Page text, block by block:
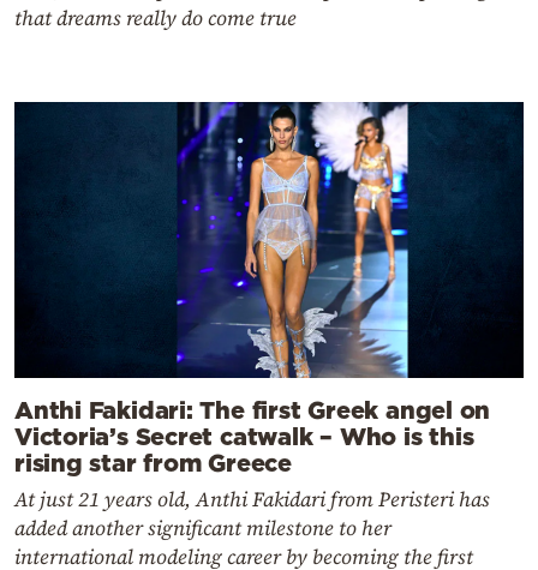
that dreams really do come true
Anthi Fakidari: The first Greek angel on
Victoria’s Secret catwalk – Who is this
rising star from Greece
At just 21 years old, Anthi Fakidari from Peristeri has
added another significant milestone to her
international modeling career by becoming the first